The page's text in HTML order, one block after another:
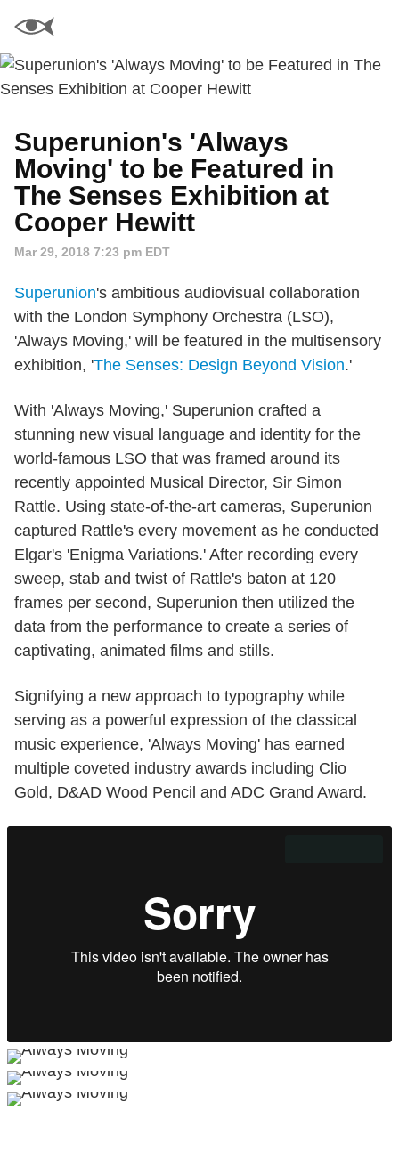
Superunion's 'Always
Moving' to be Featured in
The Senses Exhibition at
Cooper Hewitt
Mar 29, 2018 7:23 pm EDT
Superunion's ambitious audiovisual collaboration
with the London Symphony Orchestra (LSO),
'Always Moving,' will be featured in the multisensory
exhibition, 'The Senses: Design Beyond Vision.'
With 'Always Moving,' Superunion crafted a
stunning new visual language and identity for the
world-famous LSO that was framed around its
recently appointed Musical Director, Sir Simon
Rattle. Using state-of-the-art cameras, Superunion
captured Rattle's every movement as he conducted
Elgar's 'Enigma Variations.' After recording every
sweep, stab and twist of Rattle's baton at 120
frames per second, Superunion then utilized the
data from the performance to create a series of
captivating, animated films and stills.
Signifying a new approach to typography while
serving as a powerful expression of the classical
music experience, 'Always Moving' has earned
multiple coveted industry awards including Clio
Gold, D&AD Wood Pencil and ADC Grand Award.